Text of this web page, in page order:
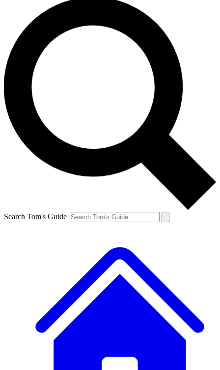
Search Tom's Guide